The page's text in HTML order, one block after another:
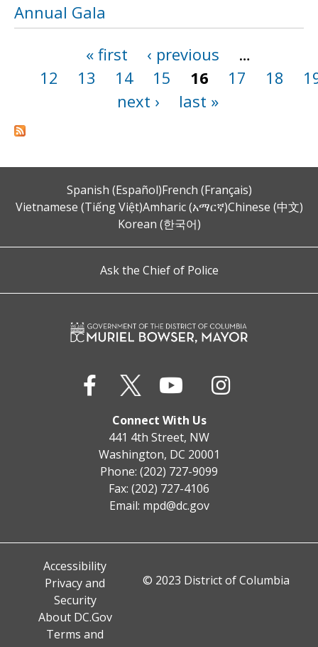
Annual Gala
« first ‹ previous
…
12
13 14 15 16 17 18
next ›
last »
Spanish (Español)French (Français)
Vietnamese (Tiếng Việt)Amharic (አማርኛ)Chinese (中文)
Korean (한국어)
Ask the Chief of Police
Connect With Us
441 4th Street, NW
Washington, DC 20001
Phone: (202) 727-9099
Fax: (202) 727-4106
Email: mpd@dc.gov
Accessibility
Privacy and
Security
About DC.Gov
Terms and
© 2023 District of Columbia